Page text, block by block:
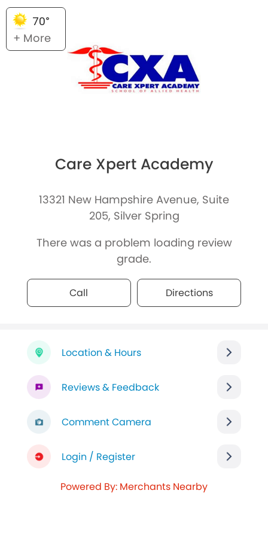
70°
+ More
Care Xpert Academy
13321 New Hampshire Avenue, Suite
205, Silver Spring
There was a problem loading review
grade.
Call Directions
Location & Hours
Reviews & Feedback
Comment Camera
Login / Register
Powered By: Merchants Nearby